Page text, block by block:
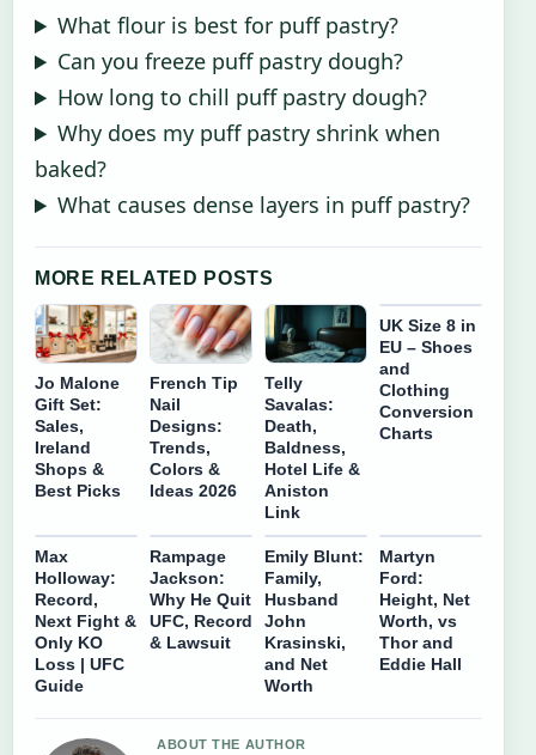
What flour is best for puff pastry?
Can you freeze puff pastry dough?
How long to chill puff pastry dough?
Why does my puff pastry shrink when
baked?
What causes dense layers in puff pastry?
MORE RELATED POSTS
Jo Malone
Gift Set:
Sales,
Ireland
Shops &
Best Picks
French Tip
Nail
Designs:
Trends,
Colors &
Ideas 2026
Telly
Savalas:
Death,
Baldness,
Hotel Life &
Aniston
Link
UK Size 8 in
EU – Shoes
and
Clothing
Conversion
Charts
Max
Holloway:
Record,
Next Fight &
Only KO
Loss | UFC
Guide
Rampage
Jackson:
Why He Quit
UFC, Record
& Lawsuit
Emily Blunt:
Family,
Husband
John
Krasinski,
and Net
Worth
Martyn
Ford:
Height, Net
Worth, vs
Thor and
Eddie Hall
ABOUT THE AUTHOR